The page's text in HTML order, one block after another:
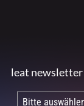
leat newsletter